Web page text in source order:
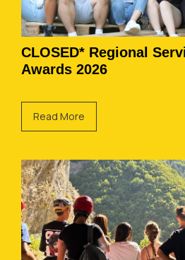
CLOSED* Regional
Awards 2026
Read More